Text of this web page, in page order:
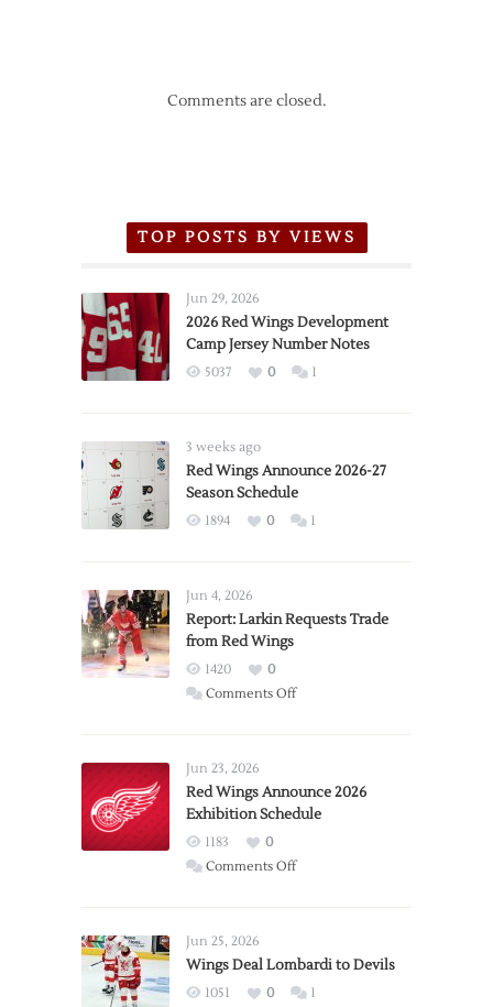
Comments are closed.
TOP POSTS BY VIEWS
Jun 29, 2026
2026 Red Wings Development
Camp Jersey Number Notes
5037 0 1
3 weeks ago
Red Wings Announce 2026-27
Season Schedule
1894 0 1
Jun 4, 2026
Report: Larkin Requests Trade
from Red Wings
1420
0
Comments Offon
Trade
from
Wings
Jun 23, 2026
Red Wings Announce 2026
Exhibition Schedule
1183
0
Comments Offon
2026
Exhibition
Jun 25, 2026
Wings Deal Lombardi to Devils
1051 0 1